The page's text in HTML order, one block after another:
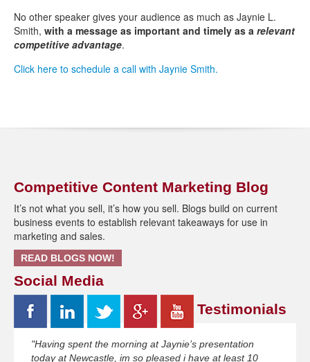
No other speaker gives your audience as much as Jaynie L.
Smith, with a message as important and timely as a relevant
competitive advantage.
Click here to schedule a call with Jaynie Smith.
Competitive Content Marketing Blog
It’s not what you sell, it’s how you sell. Blogs build on current
business events to establish relevant takeaways for use in
marketing and sales.
READ BLOGS NOW!
Social Media
Testimonials
"Having spent the morning at Jaynie’s presentation
today at Newcastle, im so pleased i have at least 10